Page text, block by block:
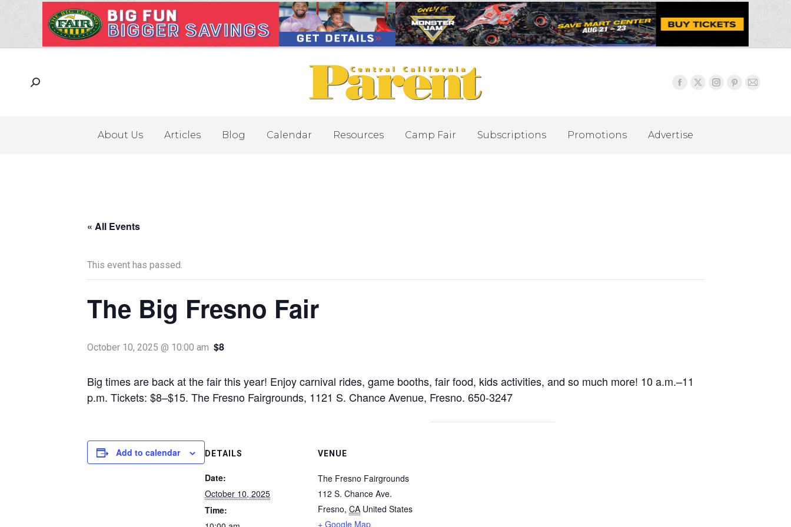
About Us Articles Blog Calendar Resources Camp Fair Subscriptions Promotions Advertise
« All Events
This event has passed.
The Big Fresno Fair
October 10, 2025 @ 10:00 am $8
Big times are back at the fair this year! Enjoy carnival rides, game booths, fair food, kids activities, and so much more! 10 a.m.–11
p.m. Tickets: $8–$15. The Fresno Fairgrounds, 1121 S. Chance Avenue, Fresno. 650-3247
Add to calendar DETAILS
Date:
October 10, 2025
Time:
VENUE
The Fresno Fairgrounds
112 S. Chance Ave.
Fresno, CA United States
+ Google Map